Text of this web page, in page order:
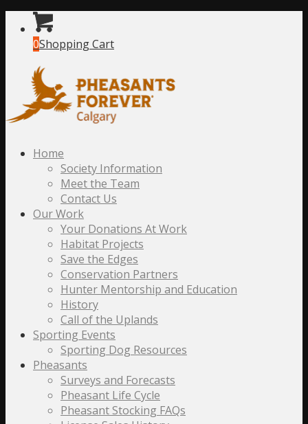
0Shopping Cart
Home
Society Information
Meet the Team
Contact Us
Our Work
Your Donations At Work
Habitat Projects
Save the Edges
Conservation Partners
Hunter Mentorship and Education
History
Call of the Uplands
Sporting Events
Sporting Dog Resources
Pheasants
Surveys and Forecasts
Pheasant Life Cycle
Pheasant Stocking FAQs